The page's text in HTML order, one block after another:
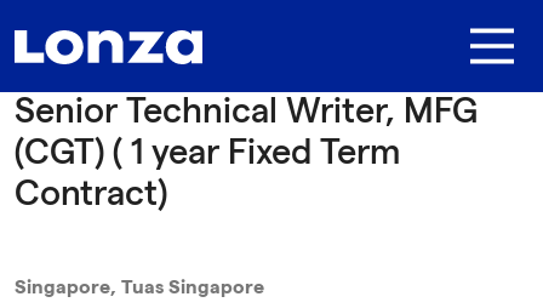
Senior Technical Writer, MFG
(CGT) ( 1 year Fixed Term
Contract)
Singapore, Tuas Singapore